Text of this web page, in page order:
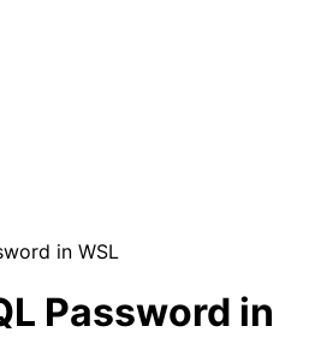
in WSL
Password in